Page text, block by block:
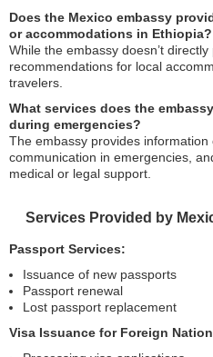
Does the Mexico embassy
or accommodations in Ethiopia?
While the embassy doesn’t
recommendations for local
travelers.
What services does the
during emergencies?
The embassy provides
communication in emergencies,
medical or legal support.
Services Provided by
Passport Services:
Issuance of new passports
Passport renewal
Lost passport replacement
Visa Issuance for Foreign